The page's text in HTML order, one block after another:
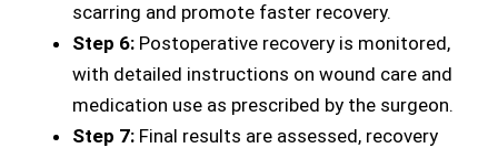
scarring and promote faster recovery.
Step 6: Postoperative recovery is monitored,
with detailed instructions on wound care and
medication use as prescribed by the surgeon.
Step 7: Final results are assessed, recovery